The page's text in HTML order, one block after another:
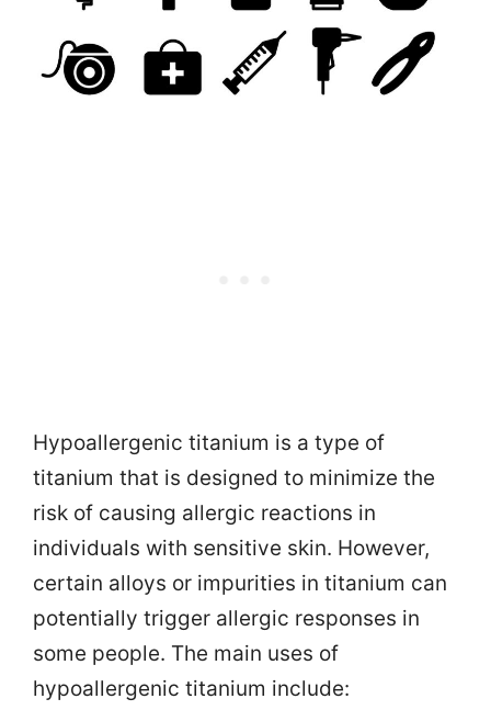
Hypoallergenic titanium is a type of
titanium that is designed to minimize the
risk of causing allergic reactions in
individuals with sensitive skin. However,
certain alloys or impurities in titanium can
potentially trigger allergic responses in
some people. The main uses of
hypoallergenic titanium include: